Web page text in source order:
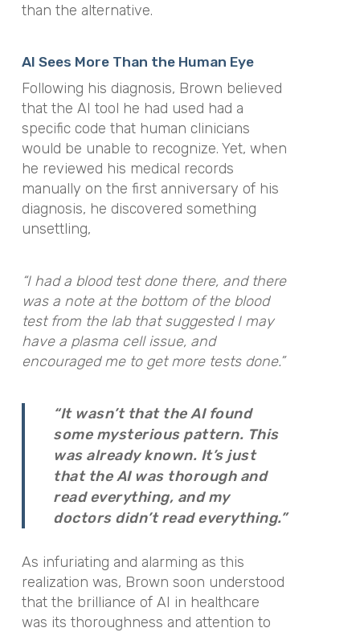
than the alternative.
AI Sees More Than the Human Eye
Following his diagnosis, Brown believed
that the AI tool he had used had a
specific code that human clinicians
would be unable to recognize. Yet, when
he reviewed his medical records
manually on the first anniversary of his
diagnosis, he discovered something
unsettling,
“I had a blood test done there, and there
was a note at the bottom of the blood
test from the lab that suggested I may
have a plasma cell issue, and
encouraged me to get more tests done.”
“It wasn’t that the AI found
some mysterious pattern. This
was already known. It’s just
that the AI was thorough and
read everything, and my
doctors didn’t read everything.”
As infuriating and alarming as this
realization was, Brown soon understood
that the brilliance of AI in healthcare
was its thoroughness and attention to